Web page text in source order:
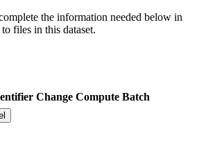
the information needed below in
files in this dataset.
Change Compute Batch